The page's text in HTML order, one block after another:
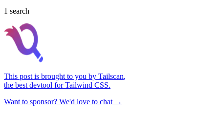
1 search
This post is brought to you by Tailscan,
the best devtool for Tailwind CSS.
Want to sponsor? We'd love to chat →